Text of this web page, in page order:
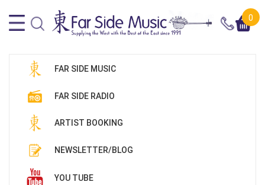
0
FAR SIDE MUSIC
FAR SIDE RADIO
ARTIST BOOKING
NEWSLETTER/BLOG
YOU TUBE